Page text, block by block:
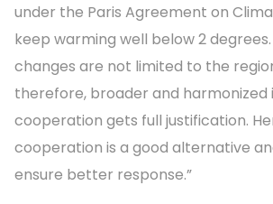
under the Paris Agreement on
keep warming well below 2
changes are not limited to the
therefore, broader and
cooperation gets full justification.
cooperation is a good alternative
ensure better response.”